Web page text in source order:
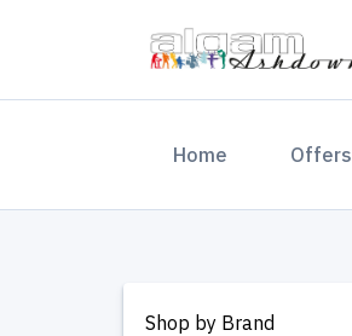
Home (current)Offers
Shop by Brand